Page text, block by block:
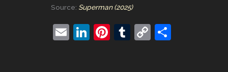
Source: Superman (2025)
E
Li
Pi T
C